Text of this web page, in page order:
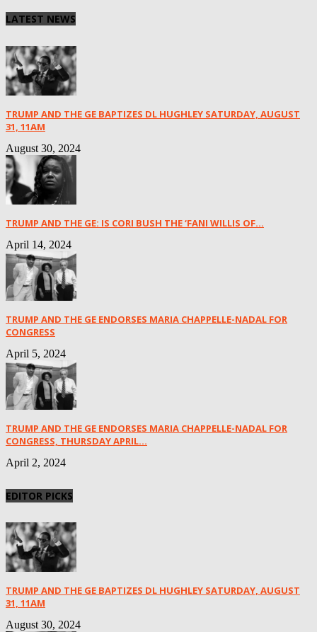
LATEST NEWS
TRUMP AND THE GE BAPTIZES DL HUGHLEY SATURDAY, AUGUST
31, 11AM
August 30, 2024
TRUMP AND THE GE: IS CORI BUSH THE ‘FANI WILLIS OF...
April 14, 2024
TRUMP AND THE GE ENDORSES MARIA CHAPPELLE-NADAL FOR
CONGRESS
April 5, 2024
TRUMP AND THE GE ENDORSES MARIA CHAPPELLE-NADAL FOR
CONGRESS, THURSDAY APRIL...
April 2, 2024
EDITOR PICKS
TRUMP AND THE GE BAPTIZES DL HUGHLEY SATURDAY, AUGUST
31, 11AM
August 30, 2024